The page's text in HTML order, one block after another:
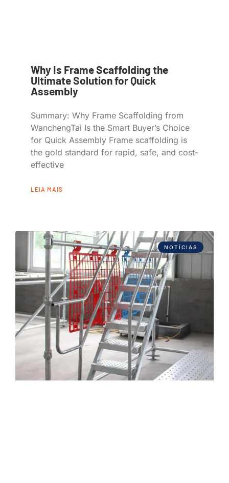
Why Is Frame Scaffolding the
Ultimate Solution for Quick
Assembly
Summary: Why Frame Scaffolding from
WanchengTai Is the Smart Buyer’s Choice
for Quick Assembly Frame scaffolding is
the gold standard for rapid, safe, and cost-
effective
LEIA MAIS
NOTÍCIAS